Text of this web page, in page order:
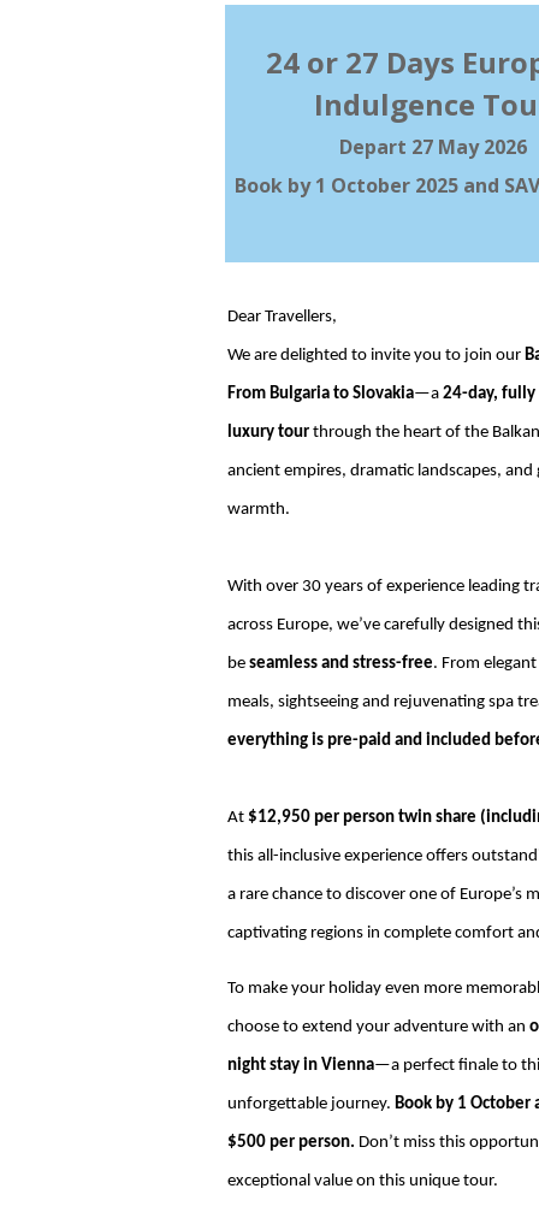
24 or 27 Days
Indulgence
Depart 27 May 2026
Book by 1 October 2025 and
Dear Travellers,
We are delighted to invite you to join our
From Bulgaria to Slovakia—a 24-day, fully
luxury tour through the heart of the
ancient empires, dramatic landscapes, and
warmth.
With over 30 years of experience leading
across Europe, we’ve carefully designed
be seamless and stress-free. From
meals, sightseeing and rejuvenating spa
everything is pre-paid and included
At $12,950 per person twin share
this all-inclusive experience offers
a rare chance to discover one of Europe’s
captivating regions in complete comfort
To make your holiday even more
choose to extend your adventure with an
night stay in Vienna—a perfect finale to
unforgettable journey. Book by 1 October
$500 per person. Don’t miss this
exceptional value on this unique tour.